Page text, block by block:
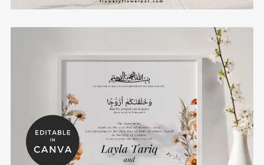
Wildflower Muslim Wedding Nikkah Certificates